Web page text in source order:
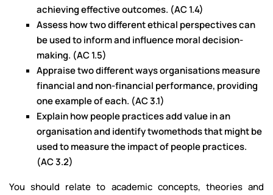
achieving effective outcomes. (AC 1.4)
Assess how two different ethical perspectives can
be used to inform and influence moral decision-
making. (AC 1.5)
Appraise two different ways organisations measure
financial and non-financial performance, providing
one example of each. (AC 3.1)
Explain how people practices add value in an
organisation and identify twomethods that might be
used to measure the impact of people practices.
(AC 3.2)
You should relate to academic concepts, theories and